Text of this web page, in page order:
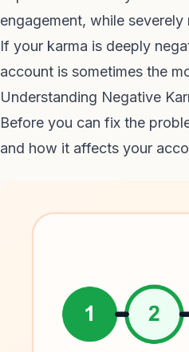
engagement, while
If your karma is deeply
account is sometimes the
Understanding Negative
Before you can fix the
and how it affects your